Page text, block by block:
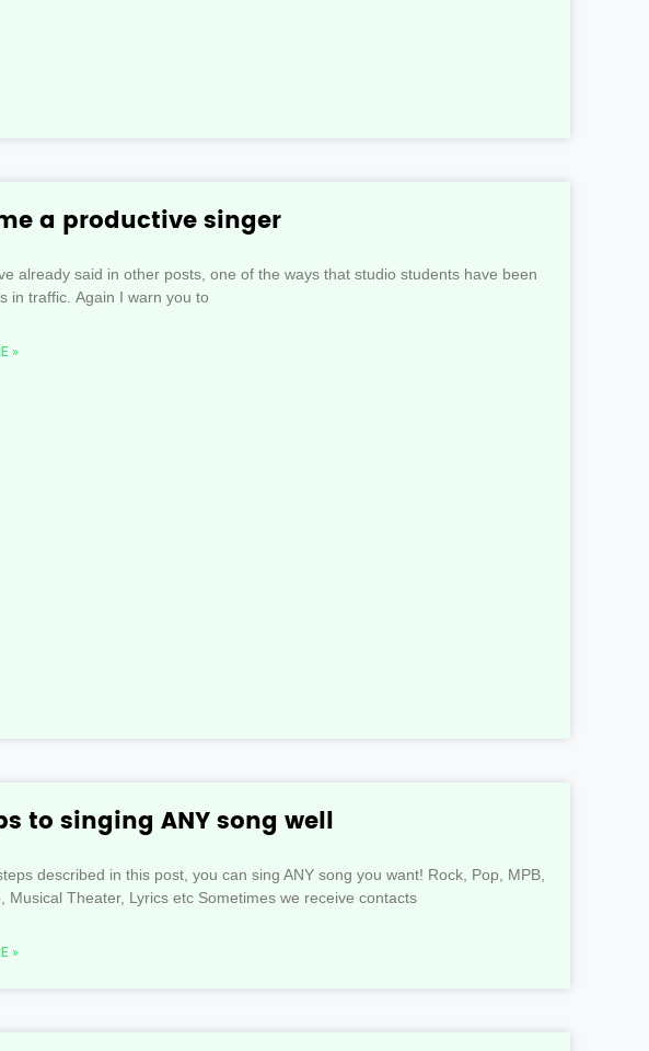
a productive singer
already said in other posts, one of the ways that studio students have been
in traffic. Again I warn you to
»
to singing ANY song well
described in this post, you can sing ANY song you want! Rock, Pop, MPB,
Musical Theater, Lyrics etc Sometimes we receive contacts
»